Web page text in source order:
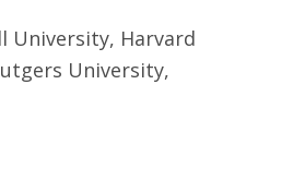
University, Harvard
University,